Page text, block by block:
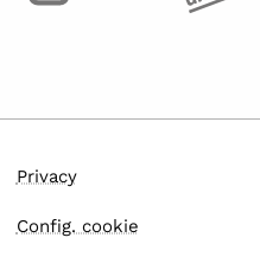
Privacy
Config. cookie